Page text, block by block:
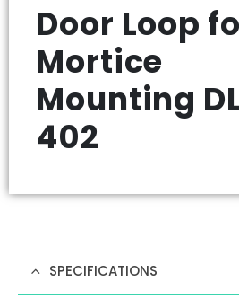
Door Loop
Mortice
Mounting
402
SPECIFICATIONS